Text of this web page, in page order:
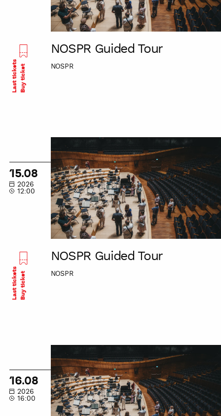
NOSPR Guided Tour
NOSPR
Last ticketsBuy ticket
15.08
2026
12:00
NOSPR Guided Tour
NOSPR
Last ticketsBuy ticket
Tour
16.08
2026
16:00